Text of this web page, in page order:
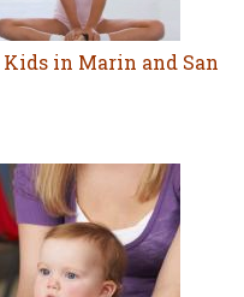
Kids in Marin and San